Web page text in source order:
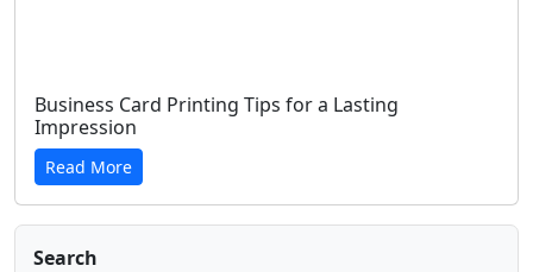
Business Card Printing Tips for a Lasting
Impression
Read More
Search